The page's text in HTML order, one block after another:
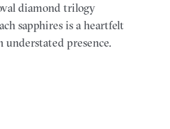
diamond trilogy
sapphires is a heartfelt
presence.